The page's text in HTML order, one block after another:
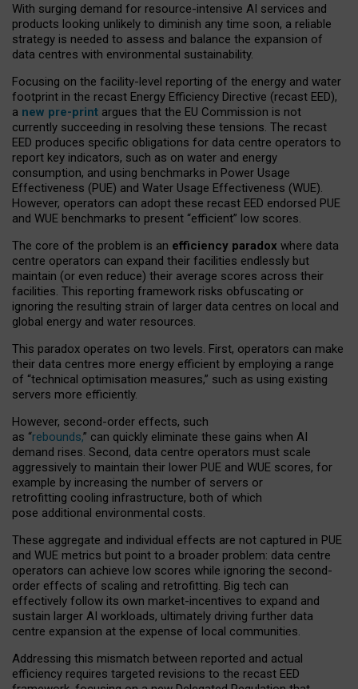
With surging demand for resource-intensive AI services and
products looking unlikely to diminish any time soon, a reliable
strategy is needed to assess and balance the expansion of
data centres with environmental sustainability.
Focusing on the facility-level reporting of the energy and water
footprint in the recast Energy Efficiency Directive (recast EED),
a new pre-print argues that the EU Commission is not
currently succeeding in resolving these tensions. The recast
EED produces specific obligations for data centre operators to
report key indicators, such as on water and energy
consumption, and using benchmarks in Power Usage
Effectiveness (PUE) and Water Usage Effectiveness (WUE).
However, operators can adopt these recast EED endorsed PUE
and WUE benchmarks to present “efficient” low scores.
The core of the problem is an efficiency paradox where data
centre operators can expand their facilities endlessly but
maintain (or even reduce) their average scores across their
facilities. This reporting framework risks obfuscating or
ignoring the resulting strain of larger data centres on local and
global energy and water resources.
This paradox operates on two levels. First, operators can make
their data centres more energy efficient by employing a range
of “technical optimisation measures,” such as using existing
servers more efficiently.
However, second-order effects, such
as “rebounds,” can quickly eliminate these gains when AI
demand rises. Second, data centre operators must scale
aggressively to maintain their lower PUE and WUE scores, for
example by increasing the number of servers or
retrofitting cooling infrastructure, both of which
pose additional environmental costs.
These aggregate and individual effects are not captured in PUE
and WUE metrics but point to a broader problem: data centre
operators can achieve low scores while ignoring the second-
order effects of scaling and retrofitting. Big tech can
effectively follow its own market-incentives to expand and
sustain larger AI workloads, ultimately driving further data
centre expansion at the expense of local communities.
Addressing this mismatch between reported and actual
efficiency requires targeted revisions to the recast EED